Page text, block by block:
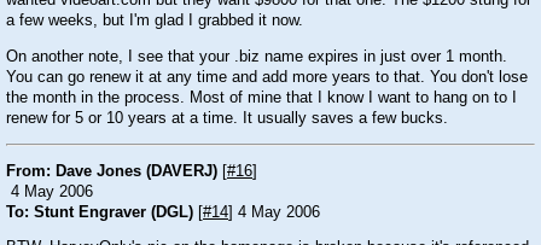
a few weeks, but I'm glad I grabbed it now.
On another note, I see that your .biz name expires in just over 1 month.
You can go renew it at any time and add more years to that. You don't lose
the month in the process. Most of mine that I know I want to hang on to I
renew for 5 or 10 years at a time. It usually saves a few bucks.
From: Dave Jones (DAVERJ) [#16]
4 May 2006
To: Stunt Engraver (DGL) [#14] 4 May 2006